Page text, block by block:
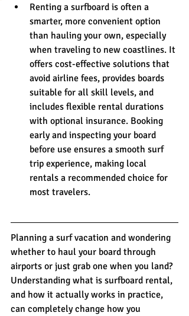
Renting a surfboard is often a
smarter, more convenient option
than hauling your own, especially
when traveling to new coastlines. It
offers cost-effective solutions that
avoid airline fees, provides boards
suitable for all skill levels, and
includes flexible rental durations
with optional insurance. Booking
early and inspecting your board
before use ensures a smooth surf
trip experience, making local
rentals a recommended choice for
most travelers.
Planning a surf vacation and wondering
whether to haul your board through
airports or just grab one when you land?
Understanding what is surfboard rental,
and how it actually works in practice,
can completely change how you